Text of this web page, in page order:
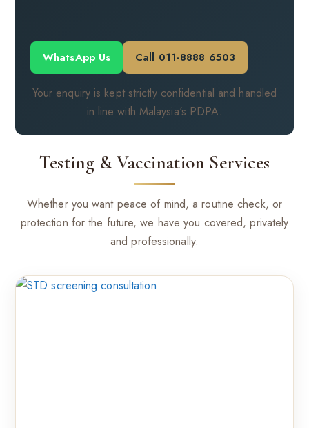
WhatsApp Us Call 011-8888 6503
Your enquiry is kept strictly confidential and handled
in line with Malaysia's PDPA.
Testing & Vaccination Services
Whether you want peace of mind, a routine check, or
protection for the future, we have you covered, privately
and professionally.